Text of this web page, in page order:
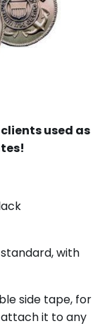
used as
with
side tape, for
attach it to any